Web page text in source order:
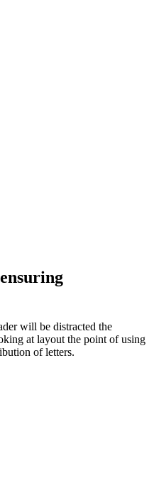
will be distracted the
at layout the point of using
of letters.